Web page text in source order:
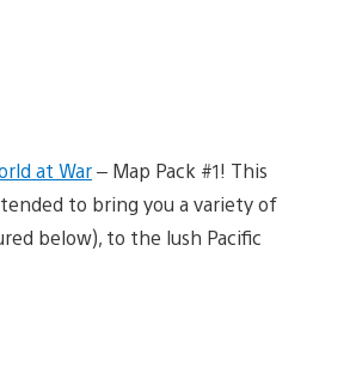
at War– Map Pack #1! This
to bring you a variety of
below), to the lush Pacific